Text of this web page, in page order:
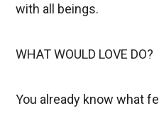
with all beings.
WHAT WOULD LOVE DO?
You already know what